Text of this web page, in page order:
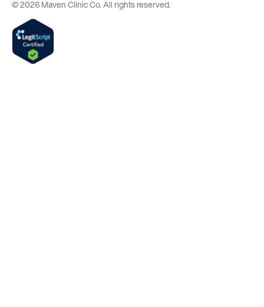
© 2026 Maven Clinic Co. All rights reserved.